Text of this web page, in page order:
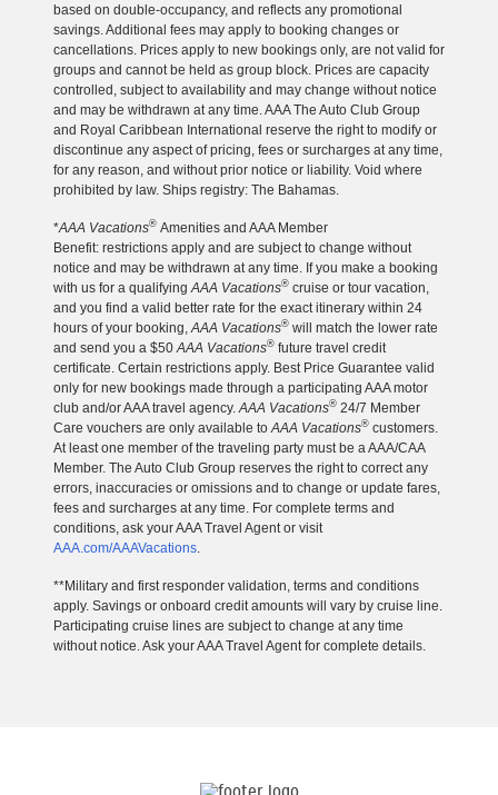
based on double-occupancy, and reflects any promotional
savings. Additional fees may apply to booking changes or
cancellations. Prices apply to new bookings only, are not valid for
groups and cannot be held as group block. Prices are capacity
controlled, subject to availability and may change without notice
and may be withdrawn at any time. AAA The Auto Club Group
and Royal Caribbean International reserve the right to modify or
discontinue any aspect of pricing, fees or surcharges at any time,
for any reason, and without prior notice or liability. Void where
prohibited by law. Ships registry: The Bahamas.
*AAA Vacations® Amenities and AAA Member
Benefit: restrictions apply and are subject to change without
notice and may be withdrawn at any time. If you make a booking
with us for a qualifying AAA Vacations® cruise or tour vacation,
and you find a valid better rate for the exact itinerary within 24
hours of your booking, AAA Vacations® will match the lower rate
and send you a $50 AAA Vacations® future travel credit
certificate. Certain restrictions apply. Best Price Guarantee valid
only for new bookings made through a participating AAA motor
club and/or AAA travel agency. AAA Vacations® 24/7 Member
Care vouchers are only available to AAA Vacations® customers.
At least one member of the traveling party must be a AAA/CAA
Member. The Auto Club Group reserves the right to correct any
errors, inaccuracies or omissions and to change or update fares,
fees and surcharges at any time. For complete terms and
conditions, ask your AAA Travel Agent or visit
AAA.com/AAAVacations
**Military and first responder validation, terms and conditions
apply. Savings or onboard credit amounts will vary by cruise line.
Participating cruise lines are subject to change at any time
without notice. Ask your AAA Travel Agent for complete details.